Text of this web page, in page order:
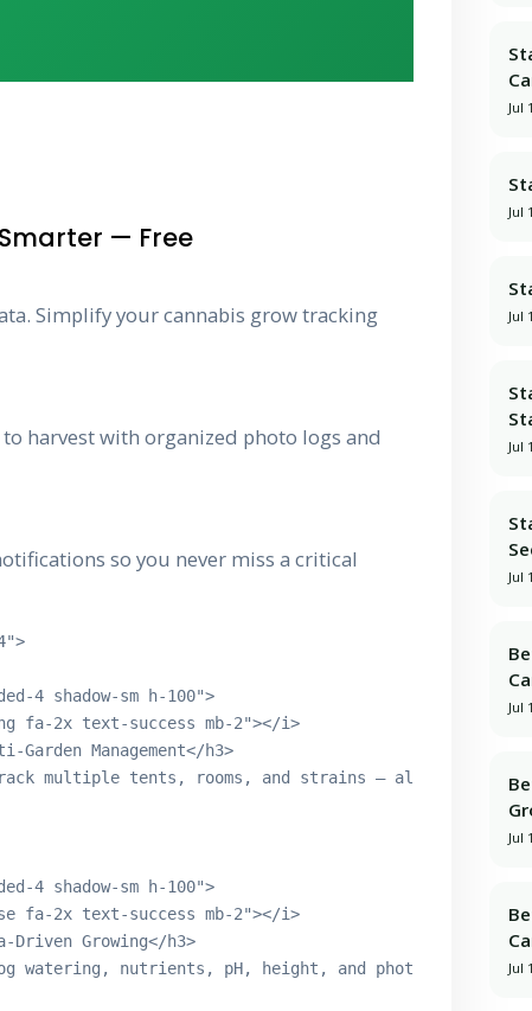
— Free
Simplify your cannabis grow tracking
harvest with organized photo logs and
so you never miss a critical
4 shadow-sm h-100">
fa-2x text-success mb-2"></i>
Garden Management</h3>
multiple tents, rooms, and strains — all in one
4 shadow-sm h-100">
fa-2x text-success mb-2"></i>
Driven Growing</h3>
watering, nutrients, pH, height, and photos. Build
Jul
Jul
Jul
Jul
Jul
Jul
Jul
Jul